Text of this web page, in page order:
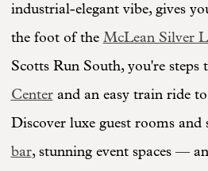
industrial-elegant vibe, gives
the foot of the McLean Silver
Scotts Run South, you're steps
Centerand an easy train ride
Discover luxe guest rooms and
bar, stunning event spaces —